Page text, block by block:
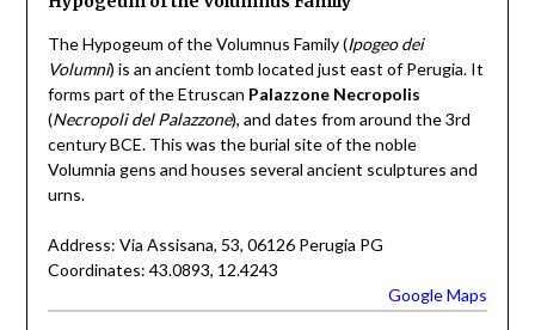
The Hypogeum of the Volumnus Family (Ipogeo dei
Volumni) is an ancient tomb located just east of Perugia. It
forms part of the Etruscan Palazzone Necropolis
(Necropoli del Palazzone), and dates from around the 3rd
century BCE. This was the burial site of the noble
Volumnia gens and houses several ancient sculptures and
urns.
Address: Via Assisana, 53, 06126 Perugia PG
Coordinates: 43.0893, 12.4243
Google Maps